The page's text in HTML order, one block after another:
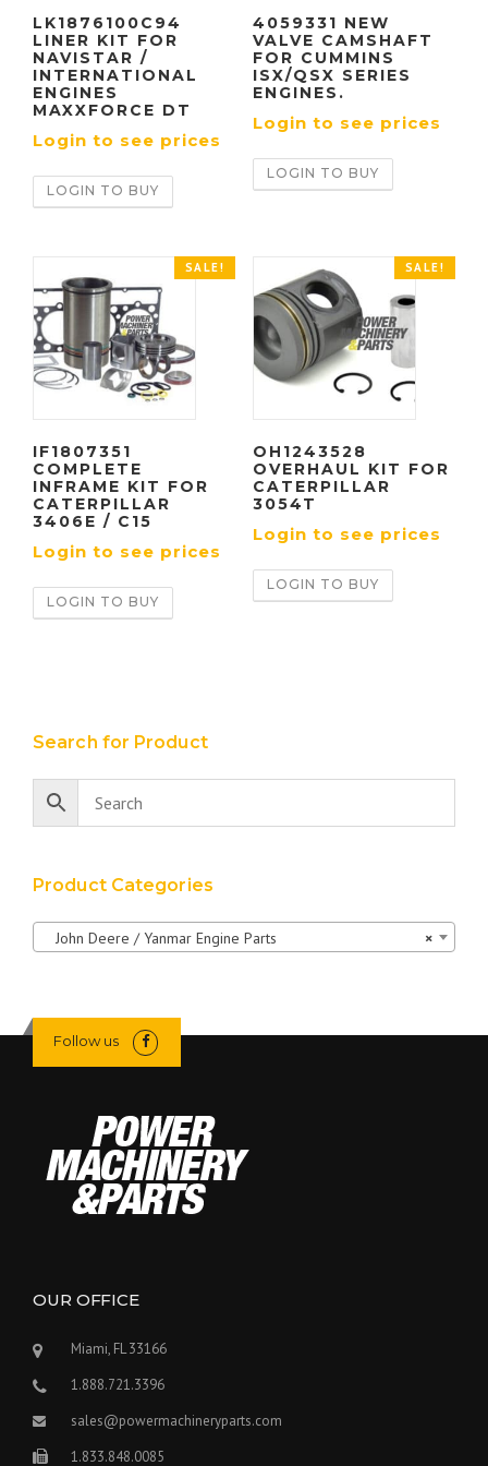
LK1876100C94
LINER KIT FOR
NAVISTAR /
INTERNATIONAL
ENGINES
MAXXFORCE DT
Login to see prices
LOGIN TO BUY
4059331 NEW
VALVE CAMSHAFT
FOR CUMMINS
ISX/QSX SERIES
ENGINES.
Login to see prices
LOGIN TO BUY
SALE!
IF1807351
COMPLETE
INFRAME KIT FOR
CATERPILLAR
3406E / C15
Login to see prices
LOGIN TO BUY
SALE!
OH1243528
OVERHAUL KIT FOR
CATERPILLAR
3054T
Login to see prices
LOGIN TO BUY
Search for Product
Product Categories
×
John Deere / Yanmar Engine Parts
Follow us
OUR OFFICE
Miami, FL 33166
1.888.721.3396
sales@powermachineryparts.com
1.833.848.0085